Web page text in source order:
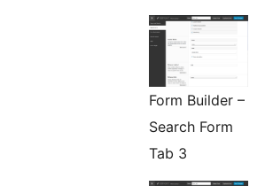
Form Builder –
Search Form
Tab 3